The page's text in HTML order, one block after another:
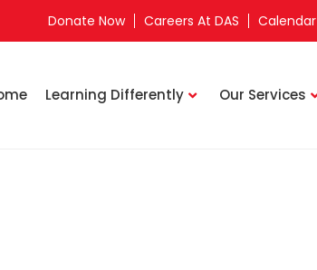
Donate Now Careers At DAS Calendar
Learning Differently Our Services